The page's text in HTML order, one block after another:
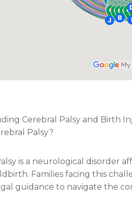
Cerebral Palsy and Birth
Palsy?
is a neurological disorder
Families facing this
guidance to navigate the